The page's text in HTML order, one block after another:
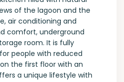
of the lagoon and the
air conditioning and
comfort, underground
room. It is fully
people with reduced
the first floor with an
a unique lifestyle with